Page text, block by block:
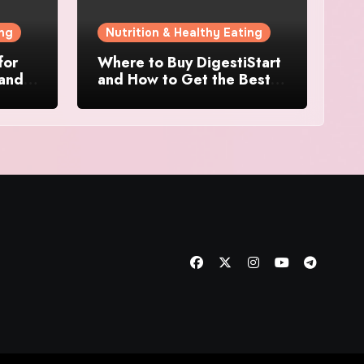
Nutrition & Healthy Eating
Where to Buy DigestiStart
and How to Get the Best